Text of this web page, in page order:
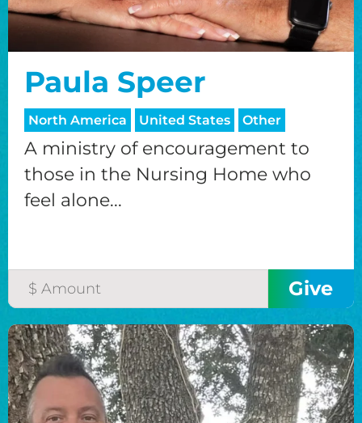
Paula Speer
North America United States Other
A ministry of encouragement to
those in the Nursing Home who
feel alone...